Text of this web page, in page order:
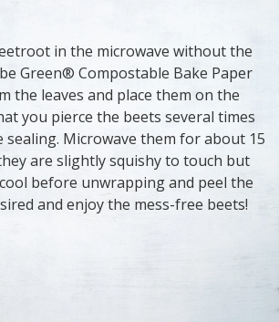
in the microwave without the
Green® Compostable Bake Paper
the leaves and place them on the
you pierce the beets several times
Microwave them for about 15
are slightly squishy to touch but
before unwrapping and peel the
and enjoy the mess-free beets!